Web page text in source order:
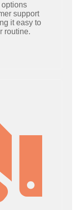
support
it easy to
routine.